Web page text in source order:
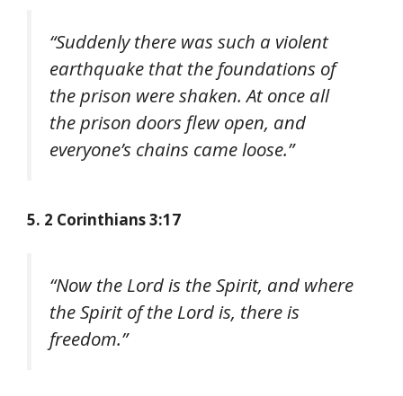
“Suddenly there was such a violent
earthquake that the foundations of
the prison were shaken. At once all
the prison doors flew open, and
everyone’s chains came loose.”
5. 2 Corinthians 3:17
“Now the Lord is the Spirit, and where
the Spirit of the Lord is, there is
freedom.”